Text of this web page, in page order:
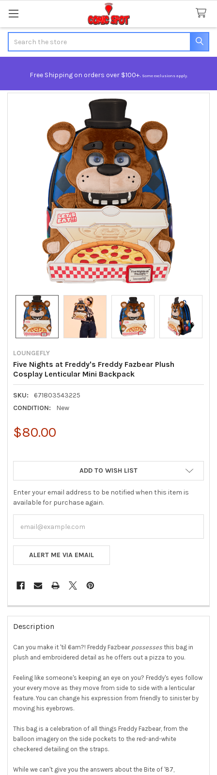
Free Shipping on orders over $100+. Some exclusions apply.
LOUNGEFLY
Five Nights at Freddy's Freddy Fazbear Plush
Cosplay Lenticular Mini Backpack
SKU:
671803543225
CONDITION:
New
$80.00
ADD TO WISH LIST
Enter your email address to be notified when this item is
available for purchase again.
ALERT ME VIA EMAIL
FREQUENTLY
BOUGHT
TOGETHER:
SELECT
ADD
TO CART
Description
Can you make it 'til 6am?! Freddy Fazbear possesses this bag in
plush and embroidered detail as he offers out a pizza to you.
Feeling like someone's keeping an eye on you? Freddy's eyes follow
your every move as they move from side to side with a lenticular
feature. You can change his expression from friendly to sinister by
moving his eyebrows.
This bag is a celebration of all things Freddy Fazbear, from the
balloon imagery on the side pockets to the red-and-white
checkered detailing on the straps.
While we can't give you the answers about the Bite of '87,